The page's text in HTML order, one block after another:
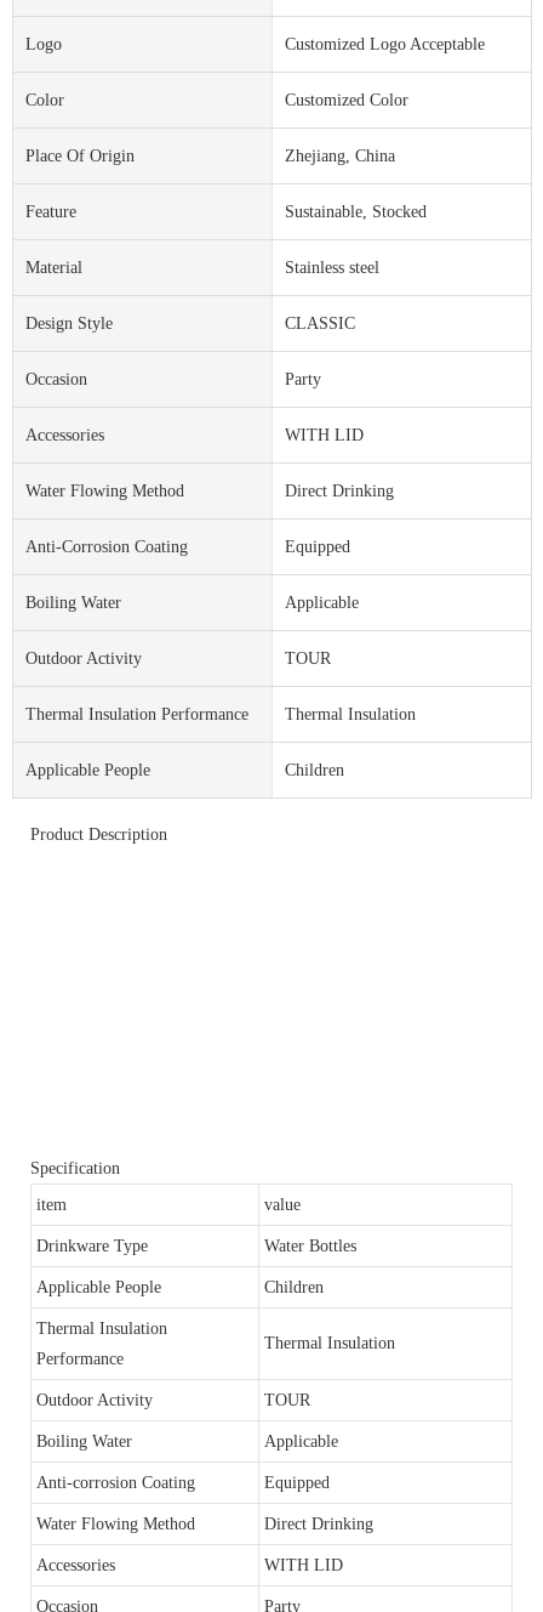
Logo Customized Logo Acceptable
Color Customized Color
Place Of Origin Zhejiang, China
Feature Sustainable, Stocked
Material Stainless steel
Design Style CLASSIC
Occasion Party
Accessories WITH LID
Water Flowing Method Direct Drinking
Anti-Corrosion Coating Equipped
Boiling Water Applicable
Outdoor Activity TOUR
Thermal Insulation Performance Thermal Insulation
Applicable People Children
Product Description
Specification
item
value
Drinkware Type Water Bottles
Applicable People Children
Thermal Insulation
Performance
Thermal Insulation
Outdoor Activity TOUR
Boiling Water Applicable
Anti-corrosion Coating Equipped
Water Flowing Method Direct Drinking
Accessories WITH LID
Occasion Party